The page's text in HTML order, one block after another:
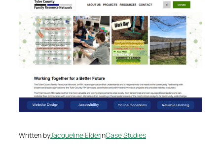
Written byJacqueline ElderinCase Studies